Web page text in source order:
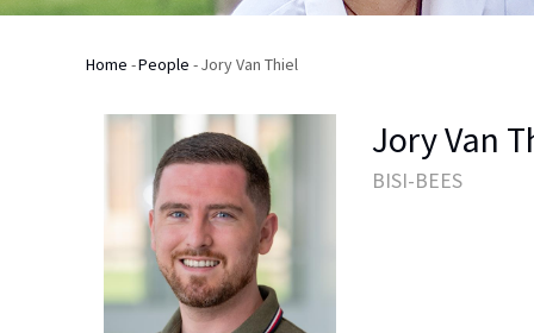
Breadcrumb
Home -People -Jory Van Thiel
Jory Van
BISI-BEES